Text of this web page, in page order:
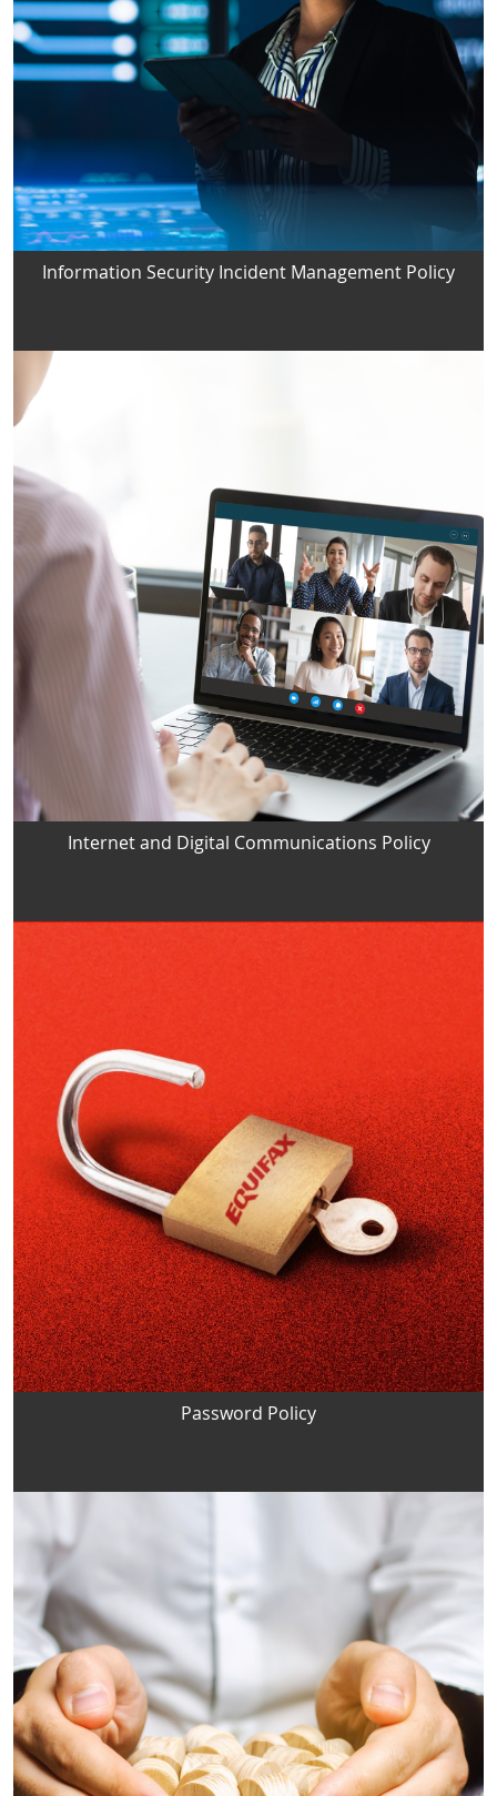
Information Security Incident Management Policy
Internet and Digital Communications Policy
Password Policy